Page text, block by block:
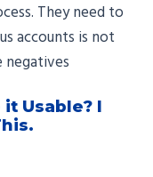
They need to
accounts is not
negatives
it Usable? I